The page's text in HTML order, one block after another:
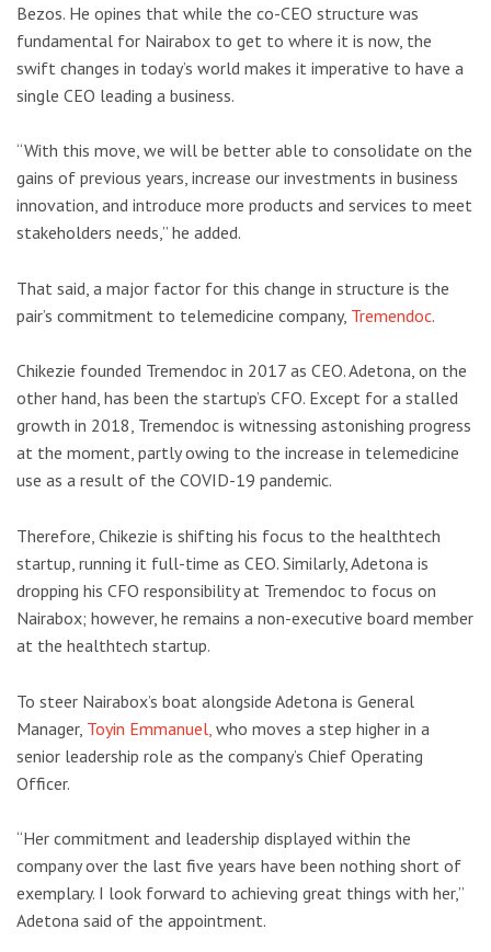
Bezos. He opines that while the co-CEO structure was
fundamental for Nairabox to get to where it is now, the
swift changes in today’s world makes it imperative to have a
single CEO leading a business.
“With this move, we will be better able to consolidate on the
gains of previous years, increase our investments in business
innovation, and introduce more products and services to meet
stakeholders needs,” he added.
That said, a major factor for this change in structure is the
pair’s commitment to telemedicine company, Tremendoc.
Chikezie founded Tremendoc in 2017 as CEO. Adetona, on the
other hand, has been the startup’s CFO. Except for a stalled
growth in 2018, Tremendoc is witnessing astonishing progress
at the moment, partly owing to the increase in telemedicine
use as a result of the COVID-19 pandemic.
Therefore, Chikezie is shifting his focus to the healthtech
startup, running it full-time as CEO. Similarly, Adetona is
dropping his CFO responsibility at Tremendoc to focus on
Nairabox; however, he remains a non-executive board member
at the healthtech startup.
To steer Nairabox’s boat alongside Adetona is General
Manager, Toyin Emmanuel, who moves a step higher in a
senior leadership role as the company’s Chief Operating
Officer.
“Her commitment and leadership displayed within the
company over the last five years have been nothing short of
exemplary. I look forward to achieving great things with her,”
Adetona said of the appointment.